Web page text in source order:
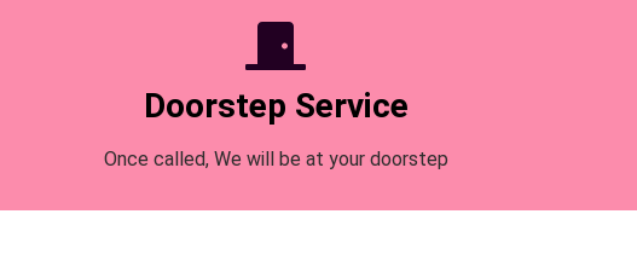
Doorstep Service
Once called, We will be at your doorstep